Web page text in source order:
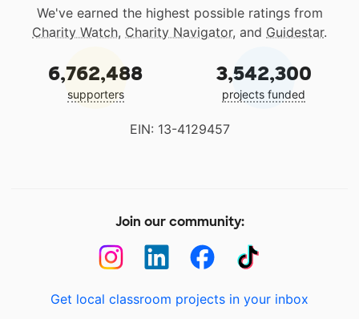
We've earned the highest possible ratings from
Charity Watch, Charity Navigator, and Guidestar.
6,762,488
supporters
3,542,300
projects funded
EIN: 13-4129457
Join our community:
Get local classroom projects in your inbox